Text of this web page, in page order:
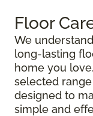
Floor
We
long-lasting
home you
selected
designed to
simple and